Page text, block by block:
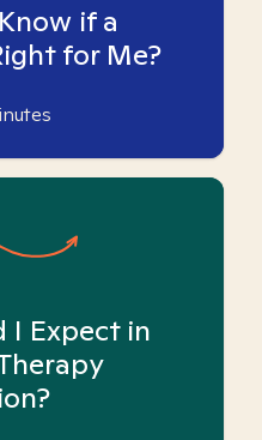
if a
for Me?
I Expect in